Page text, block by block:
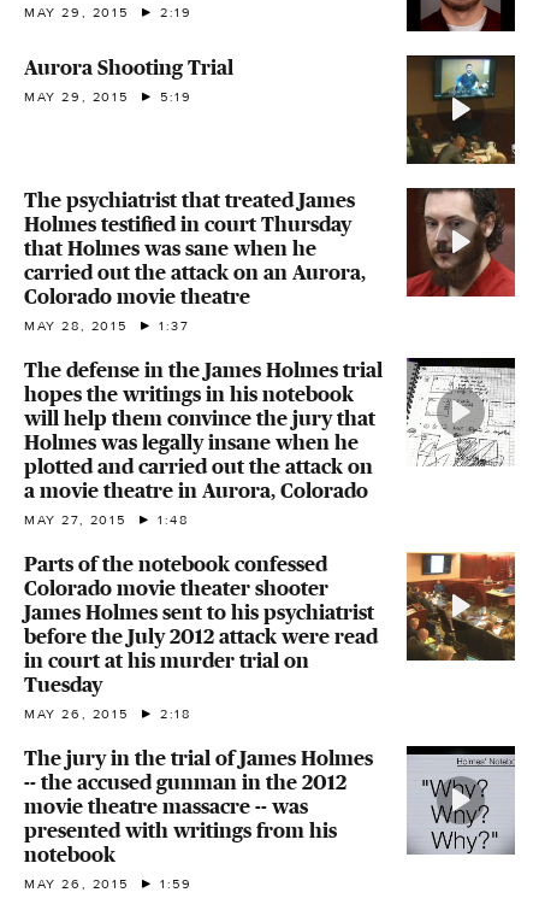
MAY 29, 2015 2:19
Aurora Shooting Trial
MAY 29, 2015 5:19
The psychiatrist that treated James
Holmes testified in court Thursday
that Holmes was sane when he
carried out the attack on an Aurora,
Colorado movie theatre
MAY 28, 2015 1:37
The defense in the James Holmes trial
hopes the writings in his notebook
will help them convince the jury that
Holmes was legally insane when he
plotted and carried out the attack on
a movie theatre in Aurora, Colorado
MAY 27, 2015 1:48
Parts of the notebook confessed
Colorado movie theater shooter
James Holmes sent to his psychiatrist
before the July 2012 attack were read
in court at his murder trial on
Tuesday
MAY 26, 2015 2:18
The jury in the trial of James Holmes
-- the accused gunman in the 2012
movie theatre massacre -- was
presented with writings from his
notebook
MAY 26, 2015 1:59